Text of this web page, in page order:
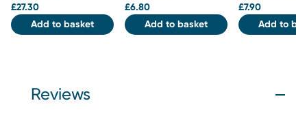
£27.30
Add to basket
£6.80
Add to basket
£7.90
Add to
Reviews